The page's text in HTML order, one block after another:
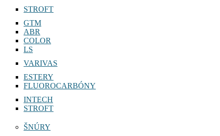
STROFT
GTM
ABR
COLOR
LS
VARIVAS
ESTERY
FLUOROCARBÓNY
INTECH
STROFT
ŠNÚRY